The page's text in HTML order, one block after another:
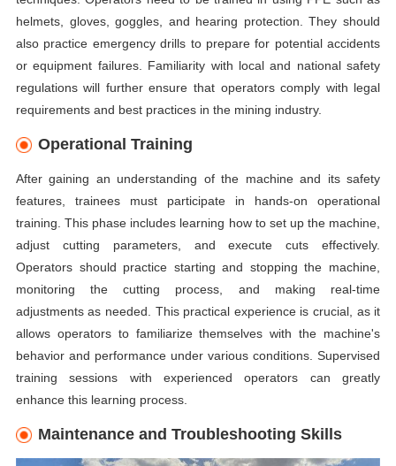
helmets, gloves, goggles, and hearing protection. They should
also practice emergency drills to prepare for potential accidents
or equipment failures. Familiarity with local and national safety
regulations will further ensure that operators comply with legal
requirements and best practices in the mining industry.
Operational Training
After gaining an understanding of the machine and its safety
features, trainees must participate in hands-on operational
training. This phase includes learning how to set up the machine,
adjust cutting parameters, and execute cuts effectively.
Operators should practice starting and stopping the machine,
monitoring the cutting process, and making real-time
adjustments as needed. This practical experience is crucial, as it
allows operators to familiarize themselves with the machine's
behavior and performance under various conditions. Supervised
training sessions with experienced operators can greatly
enhance this learning process.
Maintenance and Troubleshooting Skills